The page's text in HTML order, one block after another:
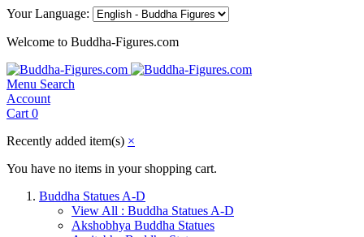
Your Language:
Welcome to Buddha-Figures.com
Menu Search
Account
Cart 0
Recently added item(s) ×
You have no items in your shopping cart.
Buddha Statues A-D
View All : Buddha Statues A-D
Akshobhya Buddha Statues